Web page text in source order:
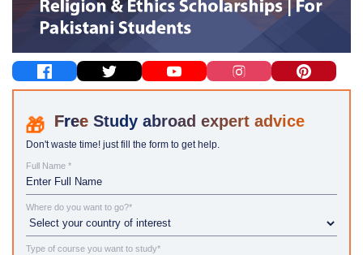
Study abroad expert advice
Don't waste time! just fill the form to get help.
Full Name *
Where do you want to go?*
Type of course you want to study*